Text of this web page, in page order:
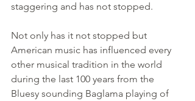
staggering and has not stopped.
Not only has it not stopped but
American music has influenced every
other musical tradition in the world
during the last 100 years from the
Bluesy sounding Baglama playing of